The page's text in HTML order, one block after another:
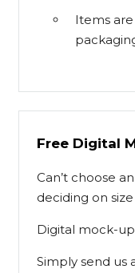
Items
Free Digital
Can’t choose
deciding on
Digital mock-
Simply send us